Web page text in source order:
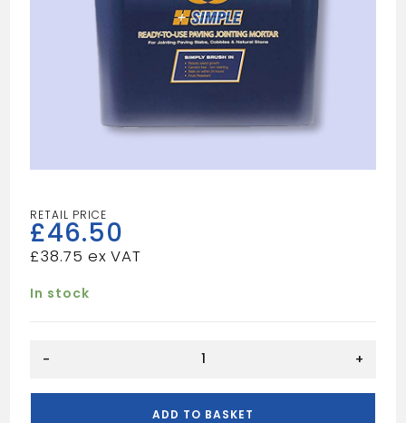
£46.50
£38.75
In stock
BLACK
- +
ADD TO BASKET